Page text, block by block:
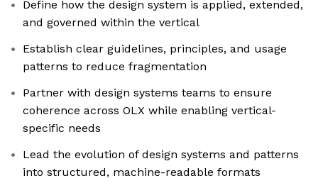
Define how the design system is applied, extended,
and governed within the vertical
Establish clear guidelines, principles, and usage
patterns to reduce fragmentation
Partner with design systems teams to ensure
coherence across OLX while enabling vertical-
specific needs
Lead the evolution of design systems and patterns
into structured, machine-readable formats